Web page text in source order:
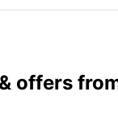
offers